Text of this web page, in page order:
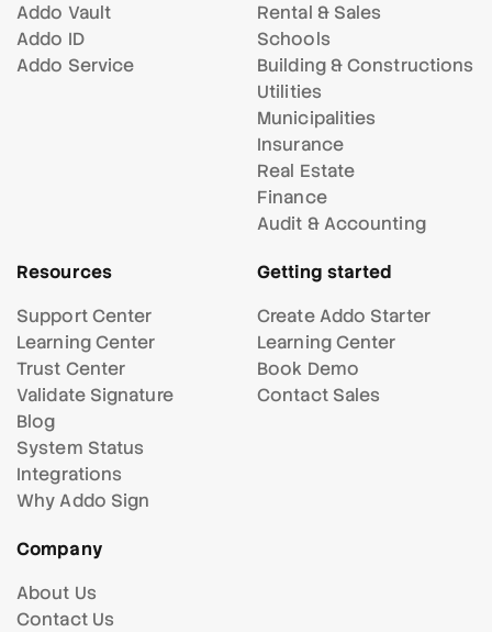
Addo Vault
Addo ID
Addo Service
Rental & Sales
Schools
Building & Constructions
Utilities
Municipalities
Insurance
Real Estate
Finance
Audit & Accounting
Resources
Support Center
Learning Center
Trust Center
Validate Signature
Blog
System Status
Integrations
Why Addo Sign
Getting started
Create Addo Starter
Learning Center
Book Demo
Contact Sales
Company
About Us
Contact Us